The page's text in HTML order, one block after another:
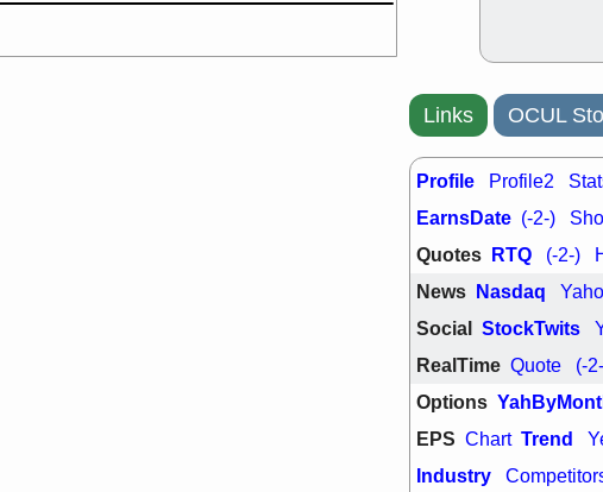
Fri, 7/
NAVN
SHAK
stocks with
watch
AKBA
PTRN
trade quality
Thu, 7/
EMBC
TMDX VAC
stocks with
watch
Links OCUL
Profile Profile2
EarnsDate (-2-)
Quotes RTQ (-2-)
News Nasdaq
Social StockTwits
RealTime Quote (-
Options
EPS Chart Trend
Industry